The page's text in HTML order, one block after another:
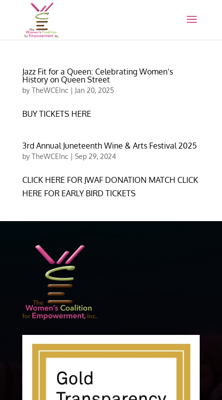
Jazz Fit for a Queen: Celebrating Women’s
History on Queen Street
by TheWCEInc | Jan 20, 2025
BUY TICKETS HERE
3rd Annual Juneteenth Wine & Arts Festival 2025
by TheWCEInc | Sep 29, 2024
CLICK HERE FOR JWAF DONATION MATCH CLICK
HERE FOR EARLY BIRD TICKETS